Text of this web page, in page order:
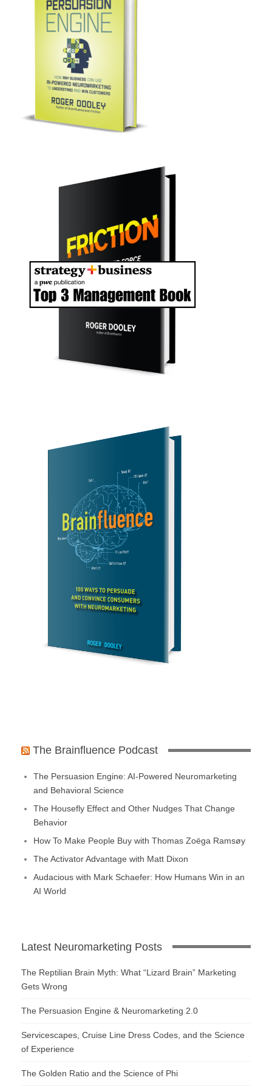
The Brainfluence Podcast
The Persuasion Engine: AI-Powered Neuromarketing
and Behavioral Science
The Housefly Effect and Other Nudges That Change
Behavior
How To Make People Buy with Thomas Zoëga Ramsøy
The Activator Advantage with Matt Dixon
Audacious with Mark Schaefer: How Humans Win in an
AI World
Latest Neuromarketing Posts
The Reptilian Brain Myth: What “Lizard Brain” Marketing
Gets Wrong
The Persuasion Engine & Neuromarketing 2.0
Servicescapes, Cruise Line Dress Codes, and the Science
of Experience
The Golden Ratio and the Science of Phi